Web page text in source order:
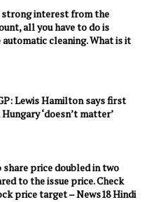
strong interest from the
all you have to do is
cleaning. What is it
Lewis Hamilton says first
‘doesn’t matter’
price doubled in two
to the issue price. Check
price target – News18 Hindi